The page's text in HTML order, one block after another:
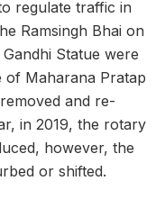
regulate traffic in
Ramsingh Bhai on
Statue were
of Maharana Pratap
and re-
in 2019, the rotary
however, the
or shifted.